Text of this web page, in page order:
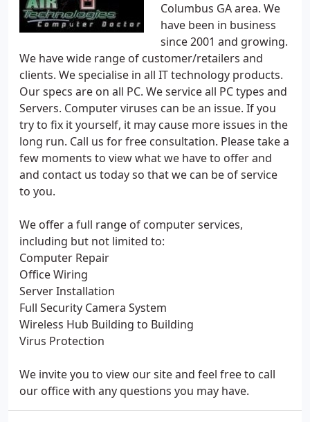
Columbus GA area. We
have been in business
since 2001 and growing.
We have wide range of customer/retailers and
clients. We specialise in all IT technology products.
Our specs are on all PC. We service all PC types and
Servers. Computer viruses can be an issue. If you
try to fix it yourself, it may cause more issues in the
long run. Call us for free consultation. Please take a
few moments to view what we have to offer and
and contact us today so that we can be of service
to you.
We offer a full range of computer services,
including but not limited to:
Computer Repair
Office Wiring
Server Installation
Full Security Camera System
Wireless Hub Building to Building
Virus Protection
We invite you to view our site and feel free to call
our office with any questions you may have.